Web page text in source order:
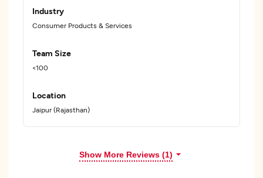
Industry
Consumer Products & Services
Team Size
<100
Location
Jaipur (Rajasthan)
Show More Reviews (1)